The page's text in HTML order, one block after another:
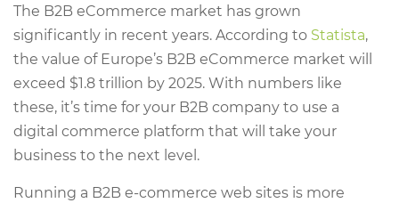
The B2B eCommerce market has grown
significantly in recent years. According to Statista,
the value of Europe’s B2B eCommerce market will
exceed $1.8 trillion by 2025. With numbers like
these, it’s time for your B2B company to use a
digital commerce platform that will take your
business to the next level.
Running a B2B e-commerce web sites is more